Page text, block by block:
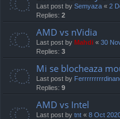
Last post by Semyaza « 2
Replies: 2
AMD vs nVidia
Last post by Mahdi « 30
Replies: 3
Mi se blocheaza
Last post by
Replies: 9
AMD vs Intel
Last post by tnt « 8 Oct